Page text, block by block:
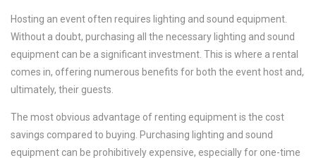
Hosting an event often requires lighting and sound equipment.
Without a doubt, purchasing all the necessary lighting and sound
equipment can be a significant investment. This is where a rental
comes in, offering numerous benefits for both the event host and,
ultimately, their guests.
The most obvious advantage of renting equipment is the cost
savings compared to buying. Purchasing lighting and sound
equipment can be prohibitively expensive, especially for one-time